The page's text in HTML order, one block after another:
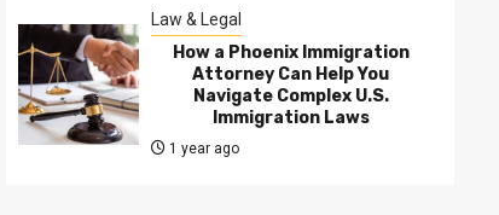
Law & Legal
How a Phoenix Immigration
Attorney Can Help You
Navigate Complex U.S.
Immigration Laws
1 year ago